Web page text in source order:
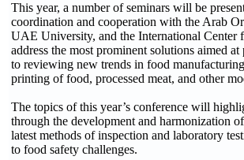
This year, a number of seminars will be
coordination and cooperation with the Arab
UAE University, and the International
address the most prominent solutions aimed
to reviewing new trends in food
printing of food, processed meat, and other
The topics of this year’s conference will
through the development and harmonization
latest methods of inspection and laboratory
to food safety challenges.